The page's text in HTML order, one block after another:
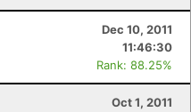
Dec 10, 2011
11:46:30
Rank: 88.25%
Oct 1, 2011